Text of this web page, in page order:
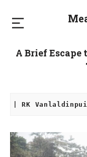
A Brief Escape
| RK